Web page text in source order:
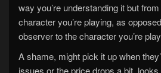
way you’re understanding it but
character you’re playing, as
observer to the character you’re
A shame, might pick it up when
issues or the price drops a bit, looks